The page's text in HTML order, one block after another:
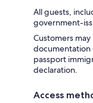
All guests,
government-
Customers
documentation
passport
declaration.
Access